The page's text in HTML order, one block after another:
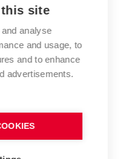
and students
Technology
site
analyse
and usage, to
and to enhance
advertisements.